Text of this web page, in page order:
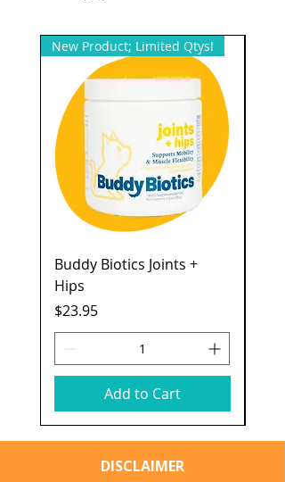
New Product; Limited Qtys!
Buddy Biotics Joints +
Hips
Price
$23.95
Add to Cart
DISCLAIMER